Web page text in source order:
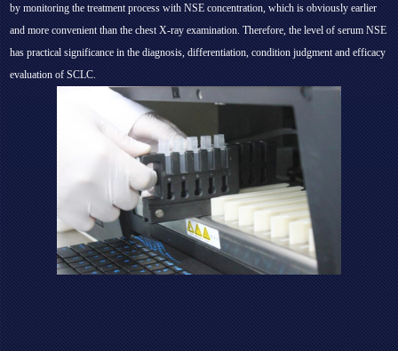
by monitoring the treatment process with NSE concentration, which is obviously earlier
and more convenient than the chest X-ray examination. Therefore, the level of serum NSE
has practical significance in the diagnosis, differentiation, condition judgment and efficacy
evaluation of SCLC.